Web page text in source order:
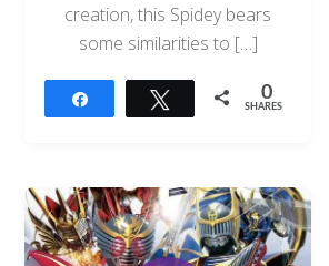
creation, this Spidey bears
some similarities to […]
Tweet 0
SHARES